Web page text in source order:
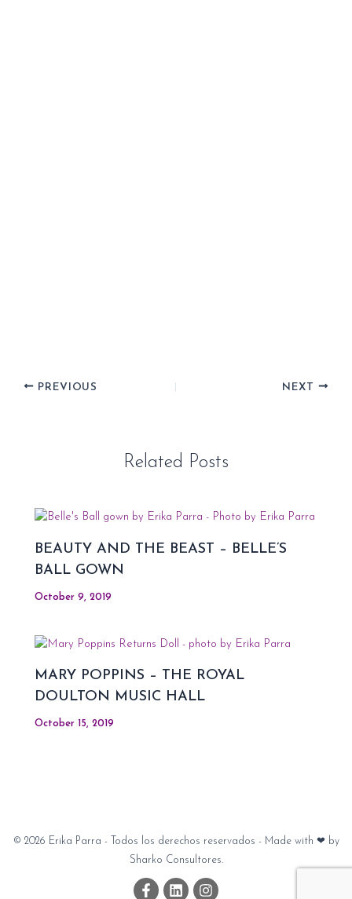
PREVIOUS NEXT
Related Posts
BEAUTY AND THE BEAST – BELLE’S
BALL GOWN
October 9, 2019
MARY POPPINS – THE ROYAL
DOULTON MUSIC HALL
October 15, 2019
© 2026 Erika Parra - Todos los derechos reservados - Made with ❤ by
Sharko Consultores.